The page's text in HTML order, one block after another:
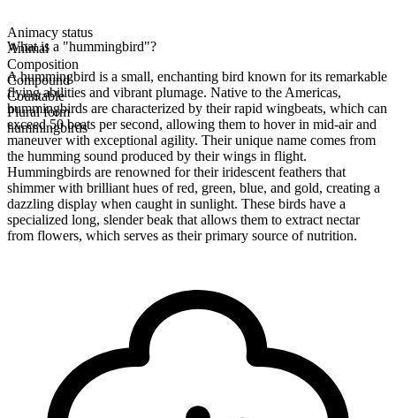
Animacy status
Animal
Composition
Compound
Countable
Plural form
hummingbirds
What is a "hummingbird"?
A hummingbird is a small, enchanting bird known for its remarkable
flying abilities and vibrant plumage. Native to the Americas,
hummingbirds are characterized by their rapid wingbeats, which can
exceed 50 beats per second, allowing them to hover in mid-air and
maneuver with exceptional agility. Their unique name comes from
the humming sound produced by their wings in flight.
Hummingbirds are renowned for their iridescent feathers that
shimmer with brilliant hues of red, green, blue, and gold, creating a
dazzling display when caught in sunlight. These birds have a
specialized long, slender beak that allows them to extract nectar
from flowers, which serves as their primary source of nutrition.